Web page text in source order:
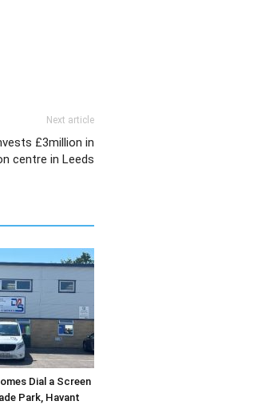
Next article
£3million in
centre in Leeds
Dial a Screen
Park, Havant